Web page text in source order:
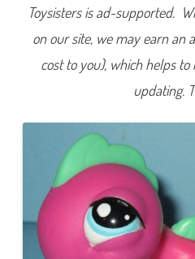
Toysisters is ad-supported.
on our site, we may earn an
cost to you), which helps
updating.